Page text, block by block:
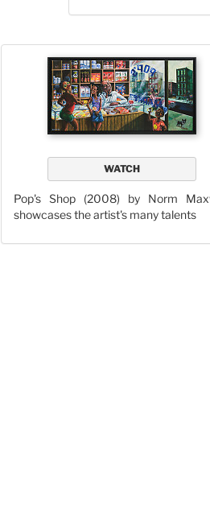
WATCH
Pop's Shop (2008) by Norm
showcases the artist's many talents